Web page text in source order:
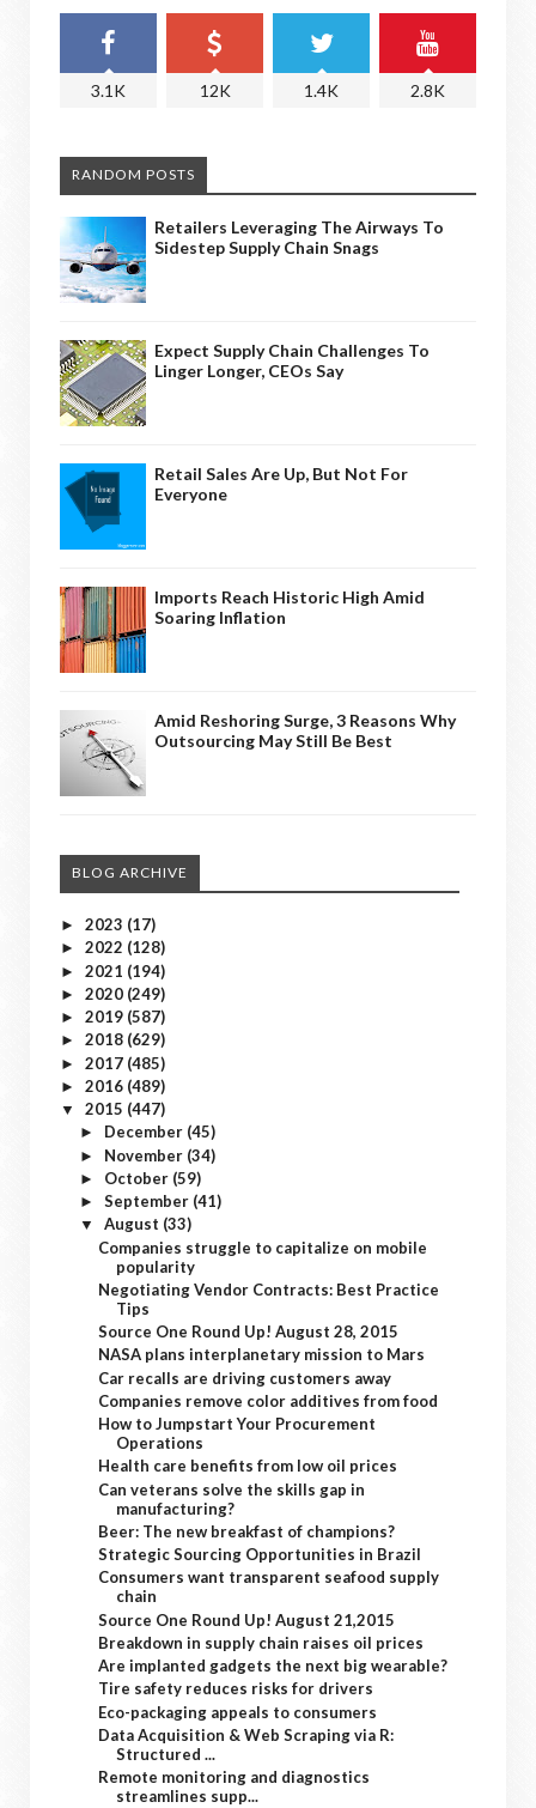
3.1K 12K 1.4K 2.8K
RANDOM POSTS
Retailers Leveraging The Airways To
Sidestep Supply Chain Snags
Expect Supply Chain Challenges To
Linger Longer, CEOs Say
Retail Sales Are Up, But Not For
Everyone
Imports Reach Historic High Amid
Soaring Inflation
Amid Reshoring Surge, 3 Reasons Why
Outsourcing May Still Be Best
BLOG ARCHIVE
► 2023 (17)
► 2022 (128)
► 2021 (194)
► 2020 (249)
► 2019 (587)
► 2018 (629)
► 2017 (485)
► 2016 (489)
▼ 2015 (447)
► December (45)
► November (34)
► October (59)
► September (41)
▼ August (33)
Companies struggle to capitalize on mobile
popularity
Negotiating Vendor Contracts: Best Practice
Tips
Source One Round Up! August 28, 2015
NASA plans interplanetary mission to Mars
Car recalls are driving customers away
Companies remove color additives from food
How to Jumpstart Your Procurement
Operations
Health care benefits from low oil prices
Can veterans solve the skills gap in
manufacturing?
Beer: The new breakfast of champions?
Strategic Sourcing Opportunities in Brazil
Consumers want transparent seafood supply
chain
Source One Round Up! August 21,2015
Breakdown in supply chain raises oil prices
Are implanted gadgets the next big wearable?
Tire safety reduces risks for drivers
Eco-packaging appeals to consumers
Data Acquisition & Web Scraping via R:
Structured ...
Remote monitoring and diagnostics
streamlines supp...